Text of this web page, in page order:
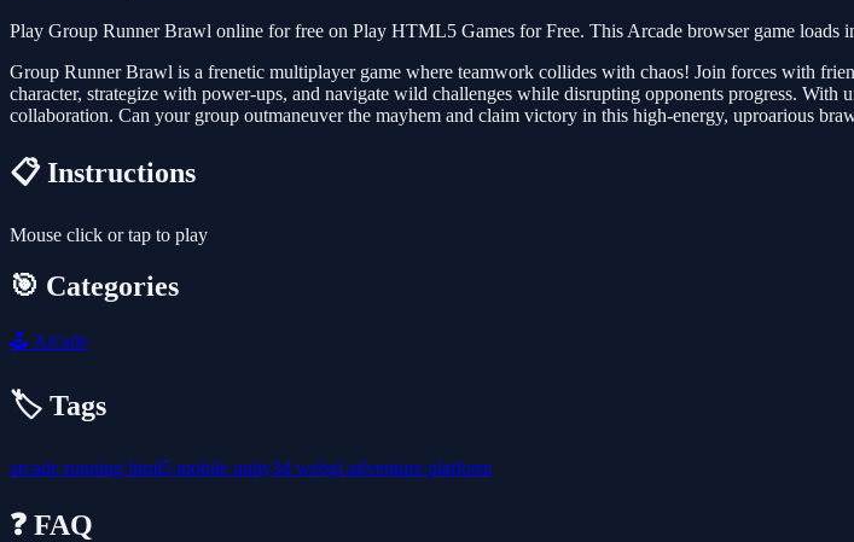
Play Group Runner Brawl online for free on Play HTML5 Games for Free. This Arcade browser game
Group Runner Brawl is a frenetic multiplayer game where teamwork collides with chaos! Join forces with
character, strategize with power-ups, and navigate wild challenges while disrupting opponents progress.
collaboration. Can your group outmaneuver the mayhem and claim victory in this high-energy, uproarious
📋 Instructions
Mouse click or tap to play
🎯 Categories
🕹️ Arcade
🏷️ Tags
arcade running html5 mobile unity3d webgl adventure platform
❓ FAQ